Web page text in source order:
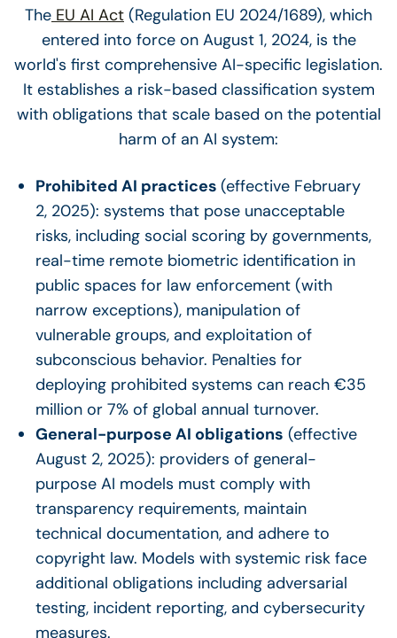
The EU AI Act (Regulation EU 2024/1689), which
entered into force on August 1, 2024, is the
world's first comprehensive AI-specific legislation.
It establishes a risk-based classification system
with obligations that scale based on the potential
harm of an AI system:
Prohibited AI practices(effective February
2, 2025): systems that pose unacceptable
risks, including social scoring by governments,
real-time remote biometric identification in
public spaces for law enforcement (with
narrow exceptions), manipulation of
vulnerable groups, and exploitation of
subconscious behavior. Penalties for
deploying prohibited systems can reach €35
million or 7% of global annual turnover.
General-purpose AI obligations (effective
August 2, 2025): providers of general-
purpose AI models must comply with
transparency requirements, maintain
technical documentation, and adhere to
copyright law. Models with systemic risk face
additional obligations including adversarial
testing, incident reporting, and cybersecurity
measures.